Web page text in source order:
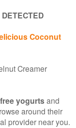
Coconut
Creamer
yogurtsand
around their
provider near you.